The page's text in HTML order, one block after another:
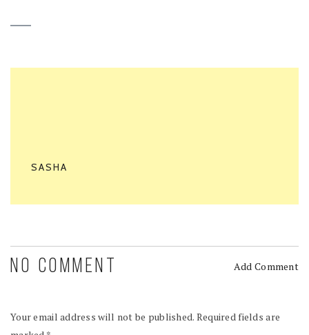
SASHA
NO COMMENT Add Comment
Your email address will not be published. Required fields are